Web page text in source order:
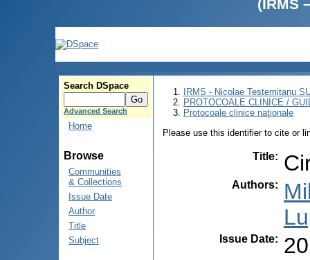
(IRMS
Search DSpace
Advanced Search
Home
Browse
Communities
& Collections
Issue Date
Author
Title
Subject
IRMS - Nicolae Testemitanu
PROTOCOALE CLINICE /
Protocoale clinice naţionale
Please use this identifier to cite or
Title:
Authors:
Issue Date: